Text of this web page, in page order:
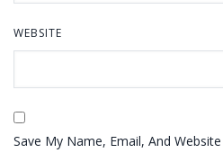
WEBSITE
Save My Name, Email, And